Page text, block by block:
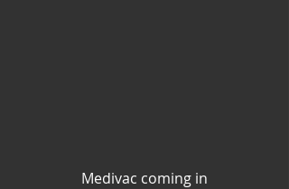
Medivac coming in